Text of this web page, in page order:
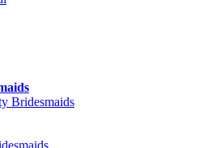
Bridesmaids